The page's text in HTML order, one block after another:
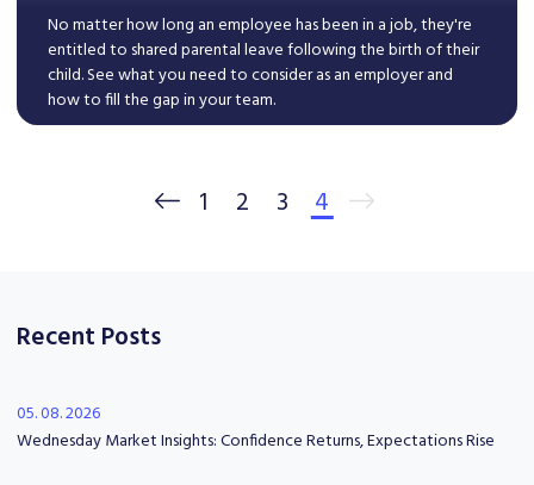
No matter how long an employee has been in a job, they're
entitled to shared parental leave following the birth of their
child. See what you need to consider as an employer and
how to fill the gap in your team.
1 2 3 4
Recent Posts
05. 08. 2026
Wednesday Market Insights: Confidence Returns, Expectations Rise